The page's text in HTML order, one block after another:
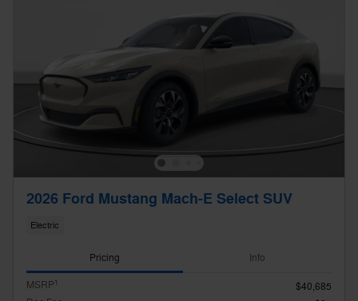
2026 Ford Mustang Mach-E Select SUV
Electric
Pricing Info
MSRP1
$40,685